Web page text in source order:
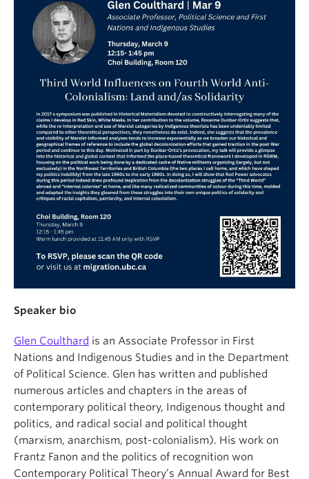
Speaker bio
Glen Coulthard is an Associate Professor in First
Nations and Indigenous Studies and in the Department
of Political Science. Glen has written and published
numerous articles and chapters in the areas of
contemporary political theory, Indigenous thought and
politics, and radical social and political thought
(marxism, anarchism, post-colonialism). His work on
Frantz Fanon and the politics of recognition won
Contemporary Political Theory’s Annual Award for Best